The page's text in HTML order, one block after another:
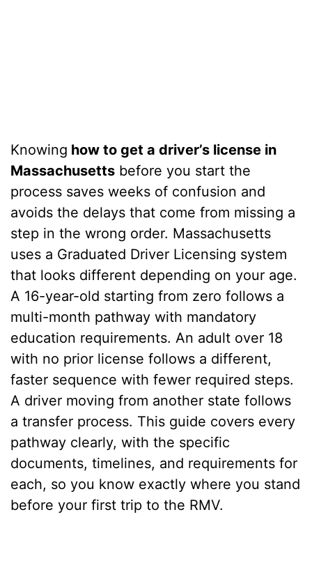
Knowing how to get a driver’s license in
Massachusetts before you start the
process saves weeks of confusion and
avoids the delays that come from missing a
step in the wrong order. Massachusetts
uses a Graduated Driver Licensing system
that looks different depending on your age.
A 16-year-old starting from zero follows a
multi-month pathway with mandatory
education requirements. An adult over 18
with no prior license follows a different,
faster sequence with fewer required steps.
A driver moving from another state follows
a transfer process. This guide covers every
pathway clearly, with the specific
documents, timelines, and requirements for
each, so you know exactly where you stand
before your first trip to the RMV.